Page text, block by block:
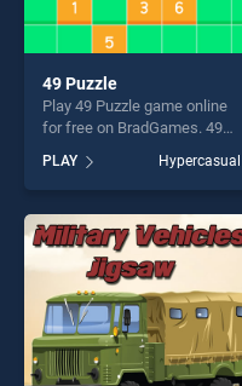
49 Puzzle
Play 49 Puzzle game online
for free on BradGames. 49
our top skill games, offering
endless entertainment, is
perfect for players seeking
fun and challenge....
PLAY Hypercasual